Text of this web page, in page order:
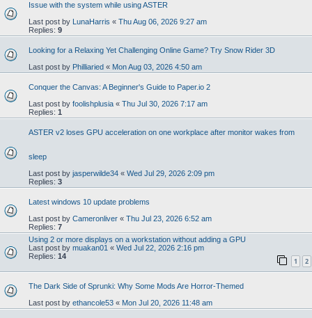
Issue with the system while using ASTER
Last post by LunaHarris « Thu Aug 06, 2026 9:27 am
Replies: 9
Looking for a Relaxing Yet Challenging Online Game? Try Snow Rider 3D
Last post by Philliaried « Mon Aug 03, 2026 4:50 am
Conquer the Canvas: A Beginner's Guide to Paper.io 2
Last post by foolishplusia « Thu Jul 30, 2026 7:17 am
Replies: 1
ASTER v2 loses GPU acceleration on one workplace after monitor wakes from
sleep
Last post by jasperwilde34 « Wed Jul 29, 2026 2:09 pm
Replies: 3
Latest windows 10 update problems
Last post by Cameronliver « Thu Jul 23, 2026 6:52 am
Replies: 7
Using 2 or more displays on a workstation without adding a GPU
Last post by muakan01 « Wed Jul 22, 2026 2:16 pm
Replies: 14
1 2
The Dark Side of Sprunki: Why Some Mods Are Horror-Themed
Last post by ethancole53 « Mon Jul 20, 2026 11:48 am